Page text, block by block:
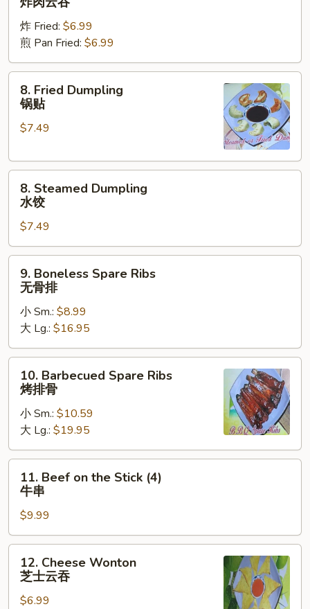
Wonton
云
吞
炸 Fried: $6.99
煎 Pan Fried: $6.99
Fried
Dumpling
8. Fried Dumpling
锅贴
$7.49
Steamed
Dumpling
饺
8. Steamed Dumpling
水饺
$7.49
Boneless
Spare
Ribs
骨
排
9. Boneless Spare Ribs
无骨排
小 Sm.: $8.99
大 Lg.: $16.95
Barbecued
Spare
Ribs
排
骨
10. Barbecued Spare Ribs
烤排骨
小 Sm.: $10.59
大 Lg.: $19.95
Beef
the
Stick
(4)
11. Beef on the Stick (4)
牛串
$9.99
Cheese
Wonton
12. Cheese Wonton
芝士云吞
$6.99